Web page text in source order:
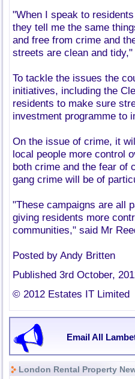
"When I speak to
they tell me the same
and free from crime and
streets are clean and
To tackle the issues the
initiatives, including the
residents to make sure
investment programme to
On the issue of crime, it
local people more control
both crime and the fear of
gang crime will be of
"These campaigns are all
giving residents more
communities," said Mr
Posted by Andy Britten
Published 3rd October,
© 2012 Estates IT Limited
Email All
London Rental Property